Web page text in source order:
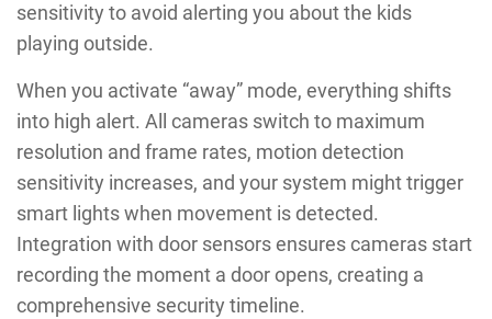
sensitivity to avoid alerting you about the kids
playing outside.
When you activate “away” mode, everything shifts
into high alert. All cameras switch to maximum
resolution and frame rates, motion detection
sensitivity increases, and your system might trigger
smart lights when movement is detected.
Integration with door sensors ensures cameras start
recording the moment a door opens, creating a
comprehensive security timeline.